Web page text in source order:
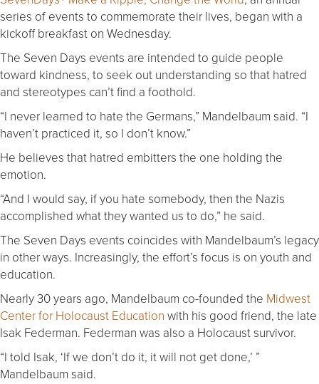
series of events to commemorate their lives, began with a
kickoff breakfast on Wednesday.
The Seven Days events are intended to guide people
toward kindness, to seek out understanding so that hatred
and stereotypes can’t find a foothold.
“I never learned to hate the Germans,” Mandelbaum said. “I
haven’t practiced it, so I don’t know.”
He believes that hatred embitters the one holding the
emotion.
“And I would say, if you hate somebody, then the Nazis
accomplished what they wanted us to do,” he said.
The Seven Days events coincides with Mandelbaum’s legacy
in other ways. Increasingly, the effort’s focus is on youth and
education.
Nearly 30 years ago, Mandelbaum co-founded the Midwest
Center for Holocaust Education with his good friend, the late
Isak Federman. Federman was also a Holocaust survivor.
“I told Isak, ‘If we don’t do it, it will not get done,’ ”
Mandelbaum said.